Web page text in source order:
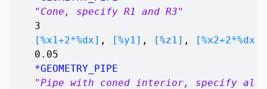
"Cone, specify R1 and R3"
3
[%x1+2*%dx] , [%y1] , [%z1] , [%x2+2*%dx]
0.05
*GEOMETRY_PIPE
"Pipe with coned interior, specify all